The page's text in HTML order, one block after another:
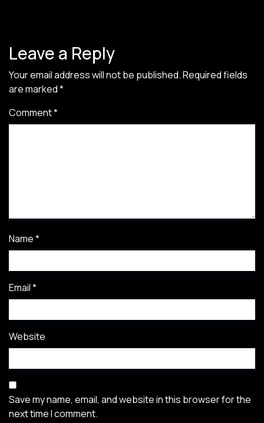
Leave a Reply
Your email address will not be published.Required fields
are marked*
Comment*
Name*
Email*
Website
Save my name, email, and website in this browser for the
next time I comment.